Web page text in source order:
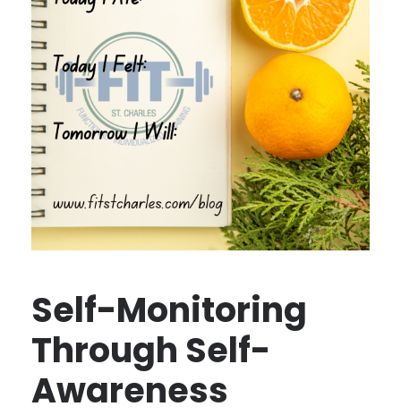
Self-Monitoring
Through Self-
Awareness